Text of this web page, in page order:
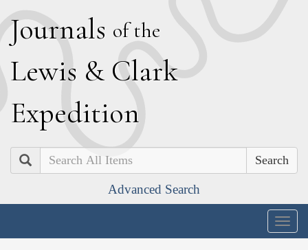
Journals of the
Lewis & Clark
Expedition
Search
Advanced Search